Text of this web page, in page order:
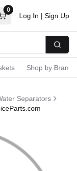
0
Log In | Sign Up
Shop by Brand
Separators